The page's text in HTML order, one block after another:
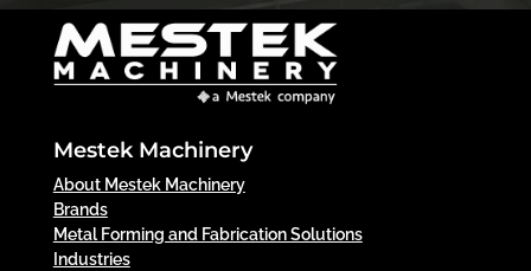
Mestek Machinery
About Mestek Machinery
Brands
Metal Forming and Fabrication Solutions
Industries